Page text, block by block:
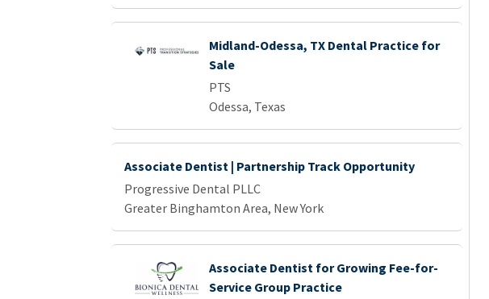
Midland-Odessa, TX Dental Practice for
Sale
PTS
Odessa, Texas
Associate Dentist | Partnership Track Opportunity
Progressive Dental PLLC
Greater Binghamton Area, New York
Associate Dentist for Growing Fee-for-
Service Group Practice